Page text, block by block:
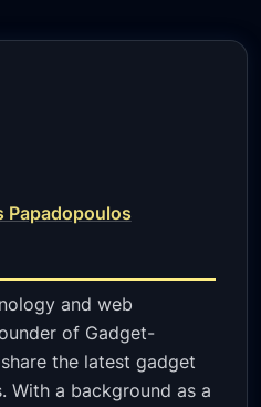
Papadopoulos
and web
of Gadget-
the latest gadget
With a background as a